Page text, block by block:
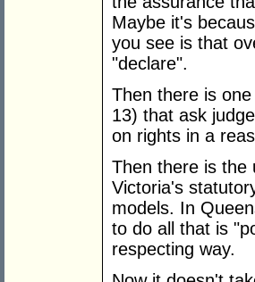
Maybe it's
you see is that
"declare".
Then there is
13) that ask
on rights in a
Then there is the
Victoria's
models. In
to do all that is
respecting way.